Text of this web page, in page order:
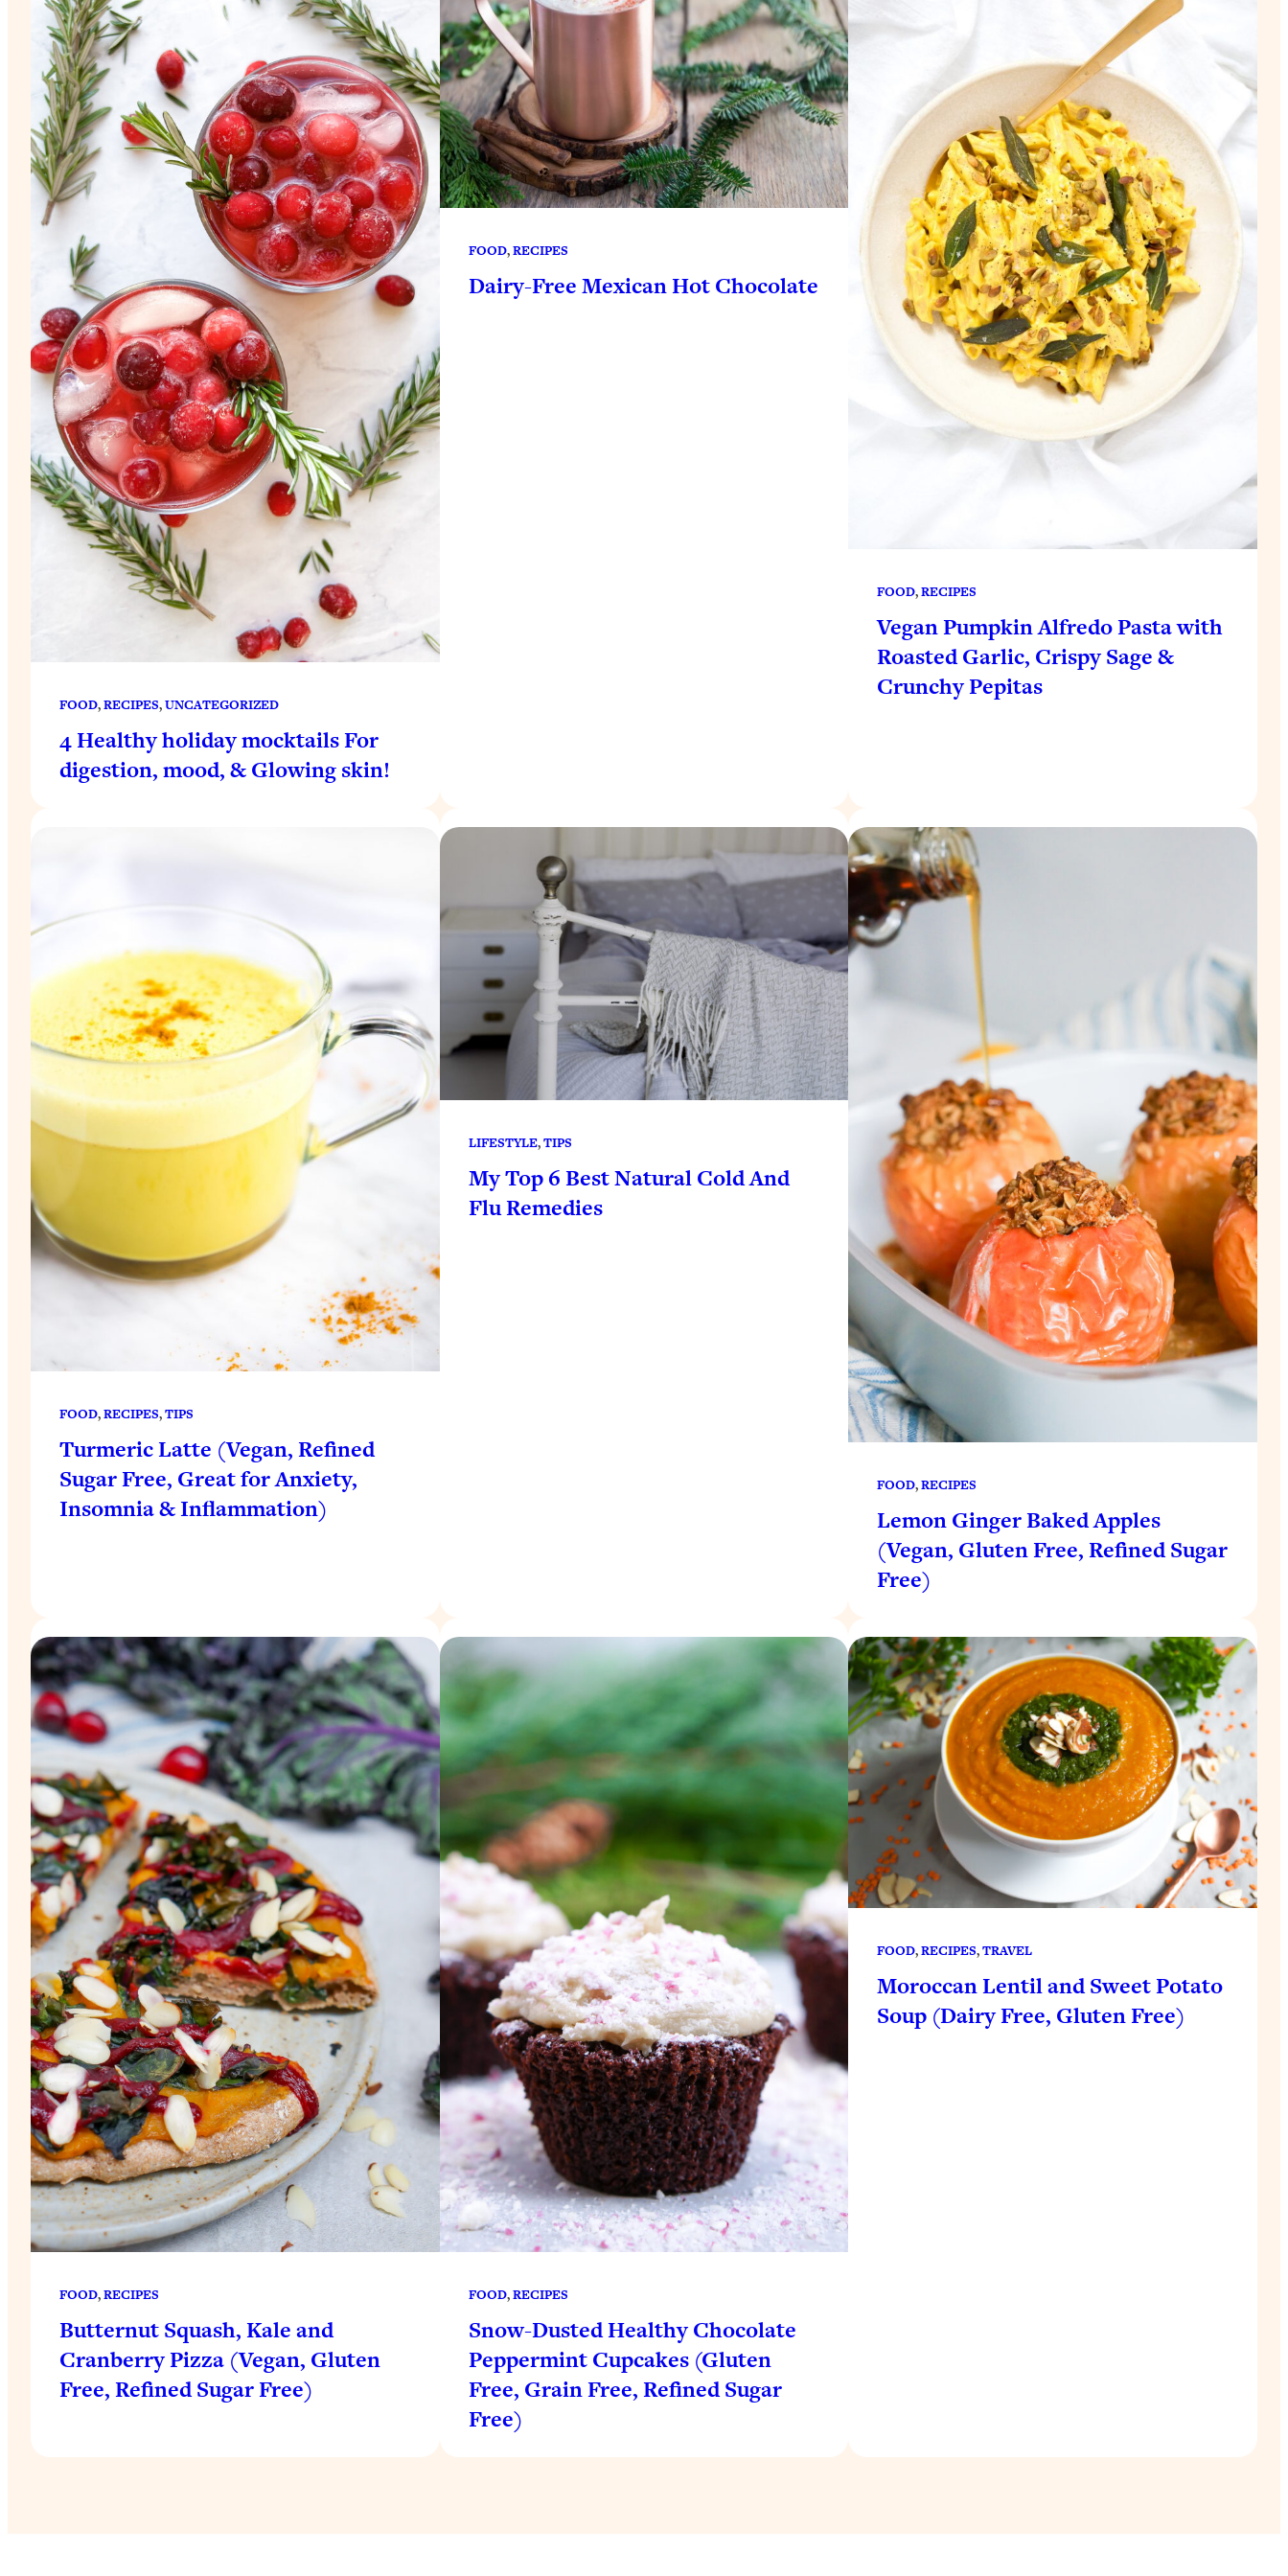
FOOD, RECIPES, UNCATEGORIZED
4 Healthy holiday mocktails For
digestion, mood, & Glowing skin!
FOOD, RECIPES
Dairy-Free Mexican Hot Chocolate
FOOD, RECIPES
Vegan Pumpkin Alfredo Pasta with
Roasted Garlic, Crispy Sage &
Crunchy Pepitas
FOOD, RECIPES, TIPS
Turmeric Latte (Vegan, Refined
Sugar Free, Great for Anxiety,
Insomnia & Inflammation)
LIFESTYLE, TIPS
My Top 6 Best Natural Cold And
Flu Remedies
FOOD, RECIPES
Lemon Ginger Baked Apples
(Vegan, Gluten Free, Refined Sugar
Free)
FOOD, RECIPES
Butternut Squash, Kale and
Cranberry Pizza (Vegan, Gluten
Free, Refined Sugar Free)
FOOD, RECIPES
Snow-Dusted Healthy Chocolate
Peppermint Cupcakes (Gluten
Free, Grain Free, Refined Sugar
Free)
FOOD, RECIPES, TRAVEL
Moroccan Lentil and Sweet Potato
Soup (Dairy Free, Gluten Free)